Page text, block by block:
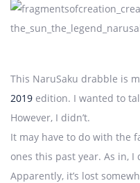
This NaruSaku drabble is
2019 edition. I wanted to
However, I didn’t.
It may have to do with the
ones this past year. As in, I
Apparently, it’s lost